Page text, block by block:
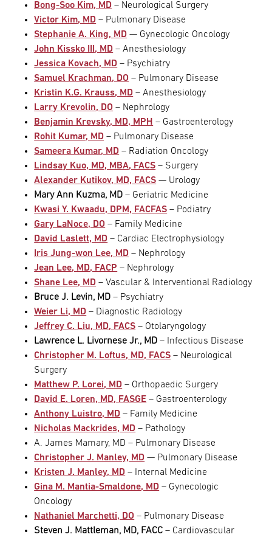
Bong-Soo Kim, MD – Neurological Surgery
Victor Kim, MD – Pulmonary Disease
Stephanie A. King, MD — Gynecologic Oncology
John Kissko III, MD – Anesthesiology
Jessica Kovach, MD – Psychiatry
Samuel Krachman, DO – Pulmonary Disease
Kristin K.G. Krauss, MD – Anesthesiology
Larry Krevolin, DO – Nephrology
Benjamin Krevsky, MD, MPH – Gastroenterology
Rohit Kumar, MD – Pulmonary Disease
Sameera Kumar, MD – Radiation Oncology
Lindsay Kuo, MD, MBA, FACS – Surgery
Alexander Kutikov, MD, FACS — Urology
Mary Ann Kuzma, MD – Geriatric Medicine
Kwasi Y. Kwaadu, DPM, FACFAS – Podiatry
Gary LaNoce, DO – Family Medicine
David Laslett, MD – Cardiac Electrophysiology
Iris Jung-won Lee, MD – Nephrology
Jean Lee, MD, FACP – Nephrology
Shane Lee, MD – Vascular & Interventional Radiology
Bruce J. Levin, MD – Psychiatry
Weier Li, MD – Diagnostic Radiology
Jeffrey C. Liu, MD, FACS – Otolaryngology
Lawrence L. Livornese Jr., MD – Infectious Disease
Christopher M. Loftus, MD, FACS – Neurological
Surgery
Matthew P. Lorei, MD – Orthopaedic Surgery
David E. Loren, MD, FASGE – Gastroenterology
Anthony Luistro, MD – Family Medicine
Nicholas Mackrides, MD – Pathology
A. James Mamary, MD – Pulmonary Disease
Christopher J. Manley, MD — Pulmonary Disease
Kristen J. Manley, MD – Internal Medicine
Gina M. Mantia-Smaldone, MD – Gynecologic
Oncology
Nathaniel Marchetti, DO – Pulmonary Disease
Steven J. Mattleman, MD, FACC – Cardiovascular